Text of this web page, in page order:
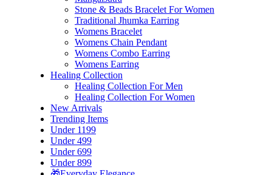
Stone & Beads Bracelet For Women
Traditional Jhumka Earring
Womens Bracelet
Womens Chain Pendant
Womens Combo Earring
Womens Earring
Healing Collection
Healing Collection For Men
Healing Collection For Women
New Arrivals
Trending Items
Under 1199
Under 499
Under 699
Under 899